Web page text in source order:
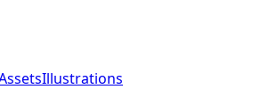
Illustrations